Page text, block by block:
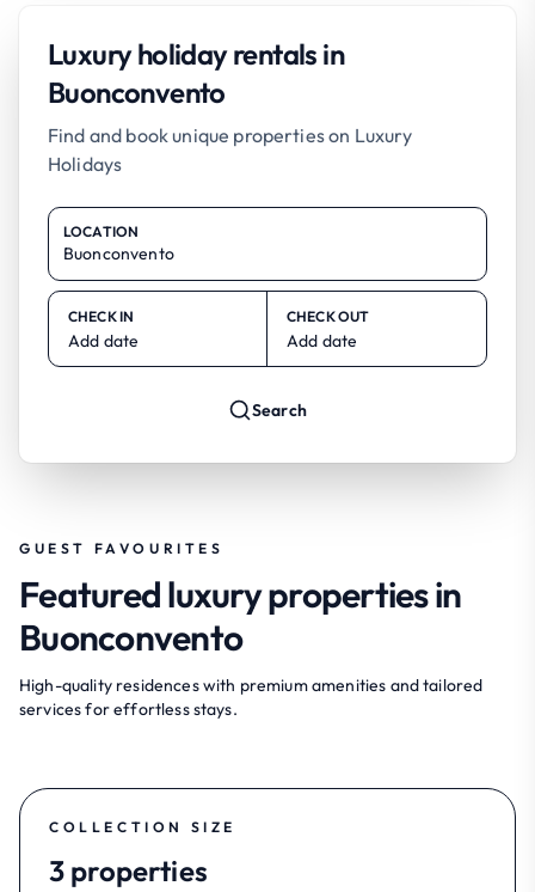
Luxury holiday rentals in
Buonconvento
Find and book unique properties on Luxury
Holidays
LOCATION
CHECK IN
Add date
CHECK OUT
Add date
Search
GUEST FAVOURITES
Featured luxury properties in
Buonconvento
High-quality residences with premium amenities and tailored
services for effortless stays.
COLLECTION SIZE
3 properties